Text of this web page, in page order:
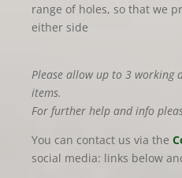
range of holes, so that we
either side
Please allow up to 3 working
items.
For further help and info
You can contact us via the
social media: links below